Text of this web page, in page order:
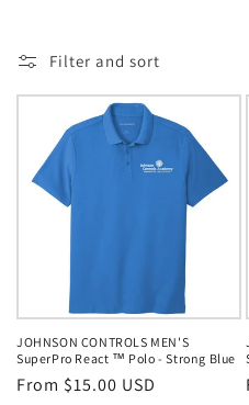
n
:
Filter and sort
JOHNSON CONTROLS MEN'S
SuperPro React ™ Polo - Strong Blue
Regular
From $15.00 USD